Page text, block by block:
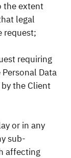
the extent
legal
request;
requiring
Data
the Client
or in any
sub-
affecting